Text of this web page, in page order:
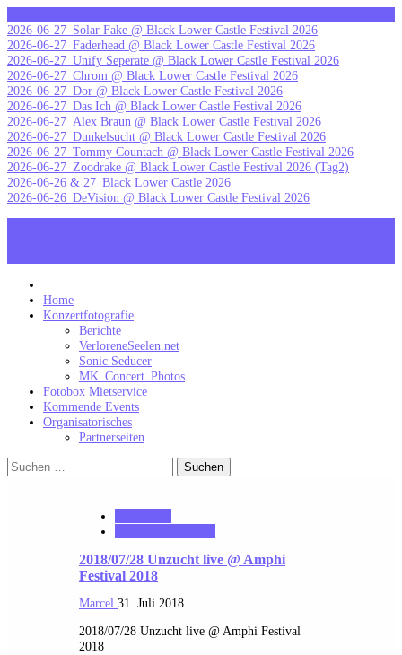
to
content
2026-06-27_Solar Fake @ Black Lower Castle Festival 2026
2026-06-27_Faderhead @ Black Lower Castle Festival 2026
2026-06-27_Unify Seperate @ Black Lower Castle Festival 2026
2026-06-27_Chrom @ Black Lower Castle Festival 2026
2026-06-27_Dor @ Black Lower Castle Festival 2026
2026-06-27_Das Ich @ Black Lower Castle Festival 2026
2026-06-27_Alex Braun @ Black Lower Castle Festival 2026
2026-06-27_Dunkelsucht @ Black Lower Castle Festival 2026
2026-06-27_Tommy Countach @ Black Lower Castle Festival 2026
2026-06-27_Zoodrake @ Black Lower Castle Festival 2026 (Tag2)
2026-06-26 & 27_Black Lower Castle 2026
2026-06-26_DeVision @ Black Lower Castle Festival 2026
MK_Concert_Photos
Home
Konzertfotografie
Berichte
VerloreneSeelen.net
Sonic Seducer
MK_Concert_Photos
Fotobox Mietservice
Kommende Events
Organisatorisches
Partnerseiten
Suchen
nach:
2018/07/28 Unzucht live @ Amphi
Festival 2018
Marcel 31. Juli 2018
2018/07/28 Unzucht live @ Amphi Festival
2018